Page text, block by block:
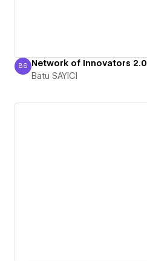
Batu SAYICI
BS Network of Innovators 2.0
Batu SAYICI